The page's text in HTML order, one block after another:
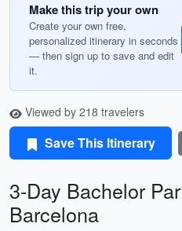
Make this trip your own
Create your own free,
personalized itinerary in seconds
— then sign up to save and edit
it.
Viewed by 218 travelers
Save This Itinerary
3-Day Bachelor
Barcelona